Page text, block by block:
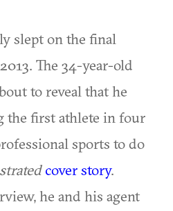
slept on the final
The 34-year-old
to reveal that he
the first athlete in four
sports to do
cover story.
he and his agent